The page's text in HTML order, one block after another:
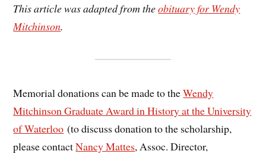
This article was adapted from theobituary for Wendy
Mitchinson.
Memorial donations can be made to theWendy
Mitchinson Graduate Award in History at the University
of Waterloo (to discuss donation to the scholarship,
please contactNancy Mattes, Assoc. Director,